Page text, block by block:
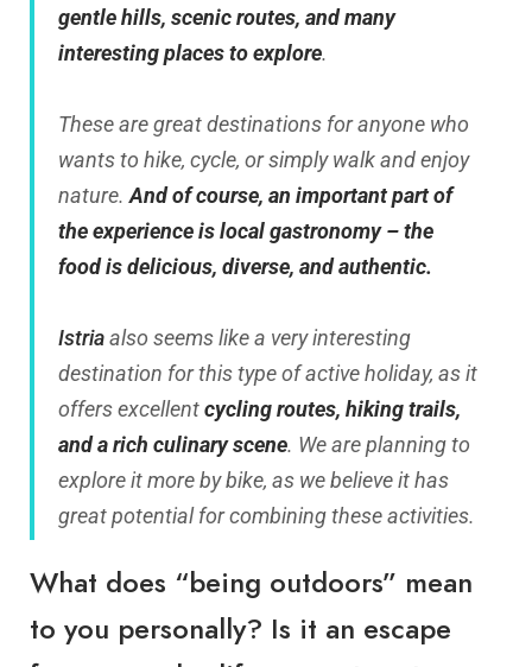
gentle hills, scenic routes, and many
interesting places to explore.
These are great destinations for anyone who
wants to hike, cycle, or simply walk and enjoy
nature.And of course, an important part of
the experience is local gastronomy – the
food is delicious, diverse, and authentic.
Istriaalso seems like a very interesting
destination for this type of active holiday, as it
offers excellentcycling routes, hiking trails,
and a rich culinary scene. We are planning to
explore it more by bike, as we believe it has
great potential for combining these activities.
What does “being outdoors” mean
to you personally? Is it an escape